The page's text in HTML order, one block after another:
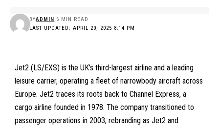
LAST UPDATED: APRIL 20, 2025 8:14 PM
BYADMIN 6 MIN READ
Jet2 (LS/EXS) is the UK’s third-largest airline and a leading
leisure carrier, operating a fleet of narrowbody aircraft across
Europe. Jet2 traces its roots back to Channel Express, a
cargo airline founded in 1978. The company transitioned to
passenger operations in 2003, rebranding as Jet2 and